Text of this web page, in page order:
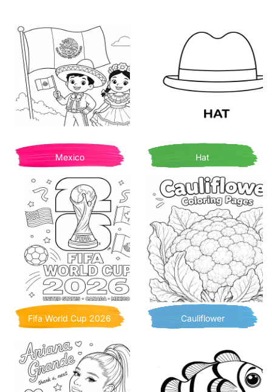
Mexico Hat
Fifa World Cup 2026 Cauliflower